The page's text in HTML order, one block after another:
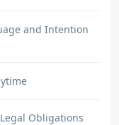
and Intention
Obligations